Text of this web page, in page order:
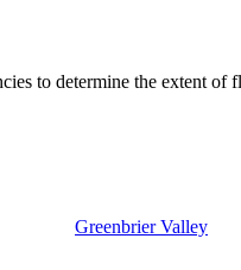
to determine the extent of
Greenbrier Valley